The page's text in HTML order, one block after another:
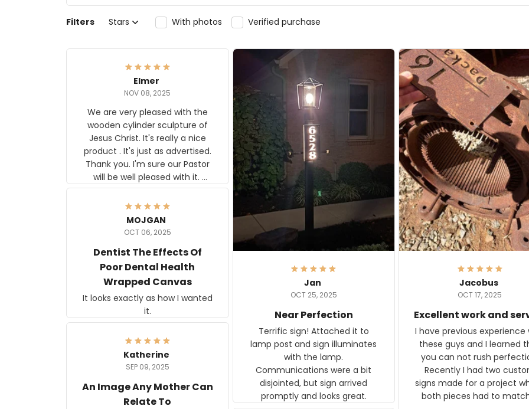
Filters Stars With photos Verified purchase
Elmer
NOV 08, 2025
We are very pleased with the
wooden cylinder sculpture of
Jesus Christ. It's really a nice
product . It's just as advertised.
Thank you. I'm sure our Pastor
will be well pleased with it.
Elmer
Jan
OCT 25, 2025
Near Perfection
Terrific sign! Attached it to
lamp post and sign illuminates
with the lamp.
Communications were a bit
disjointed, but sign arrived
promptly and looks great.
Jacobus
OCT 17, 2025
Excellent work and
I have previous experience
these guys and I learned
you can not rush
Recently I had two
signs made for a project
both pieces had to
MOJGAN
OCT 06, 2025
Dentist The Effects Of
Poor Dental Health
Wrapped Canvas
It looks exactly as how I wanted
it.
Katherine
SEP 09, 2025
An Image Any Mother Can
Relate To